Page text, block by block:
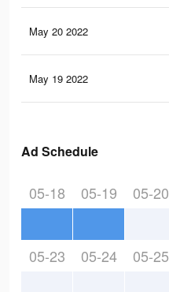
May 20 2022
May 19 2022
Ad Schedule
05-18 05-19 05-20
05-23 05-24 05-25